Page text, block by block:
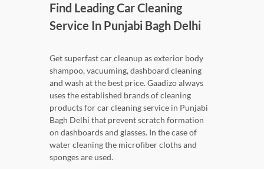
Find Leading Car Cleaning
Service In Punjabi Bagh Delhi
Get superfast car cleanup as exterior body
shampoo, vacuuming, dashboard cleaning
and wash at the best price. Gaadizo always
uses the established brands of cleaning
products for car cleaning service in Punjabi
Bagh Delhi that prevent scratch formation
on dashboards and glasses. In the case of
water cleaning the microfiber cloths and
sponges are used.